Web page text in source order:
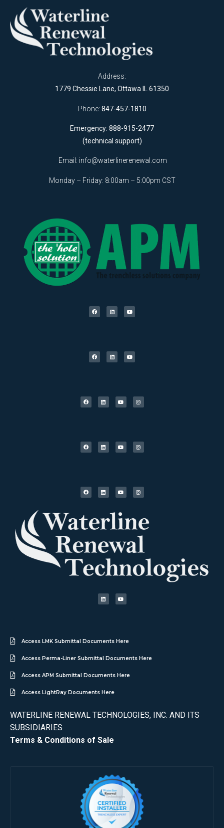
Address:
1779 Chessie Lane, Ottawa IL 61350
Phone: 847-457-1810
Emergency: 888-915-2477
(technical support)
Email: info@waterlinerenewal.com
Monday – Friday: 8:00am – 5:00pm CST
Access LMK Submittal Documents Here
Access Perma-Liner Submittal Documents Here
Access APM Submittal Documents Here
Access LightRay Documents Here
WATERLINE RENEWAL TECHNOLOGIES, INC. AND ITS
SUBSIDIARIES
Terms & Conditions of Sale